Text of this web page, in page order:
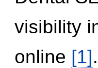
visibility
online [1]